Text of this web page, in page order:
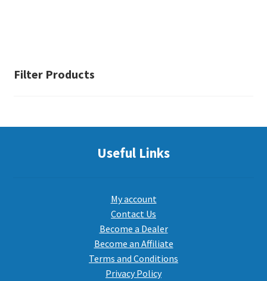
Filter Products
Useful Links
My account
Contact Us
Become a Dealer
Become an Affiliate
Terms and Conditions
Privacy Policy